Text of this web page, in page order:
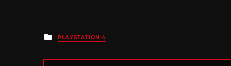
Posted
in
PLAYSTATION 4